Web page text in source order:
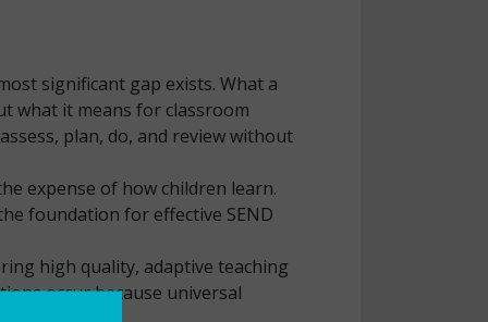
significant gap exists. What a
what it means for classroom
plan, do, and review without
expense of how children learn.
foundation for effective SEND
high quality, adaptive teaching
occur because universal